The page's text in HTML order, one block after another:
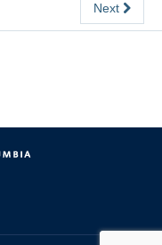
Next